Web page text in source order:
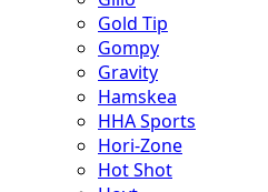
Gold Tip
Gompy
Gravity
Hamskea
HHA Sports
Hori-Zone
Hot Shot